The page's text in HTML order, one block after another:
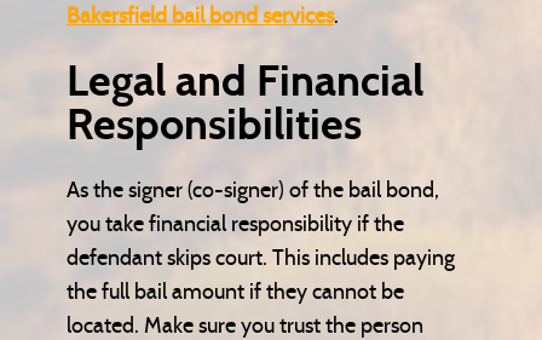
Bakersfield bail bond services.
Legal and Financial
Responsibilities
As the signer (co-signer) of the bail bond,
you take financial responsibility if the
defendant skips court. This includes paying
the full bail amount if they cannot be
located. Make sure you trust the person